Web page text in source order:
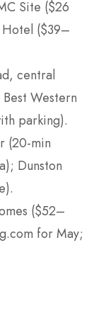
Site ($26
Hotel ($39–
central
Western
parking).
(20-min
Dunston
($52–
for May;